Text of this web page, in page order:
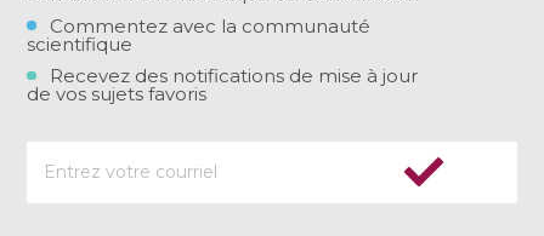
Commentez avec la communauté
scientifique
Recevez des notifications de mise à jour
de vos sujets favoris